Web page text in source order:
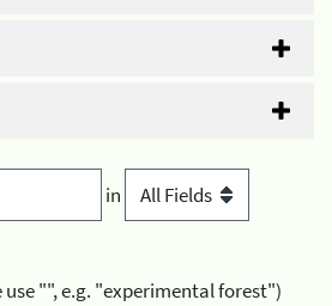
in
use "", e.g. "experimental forest")